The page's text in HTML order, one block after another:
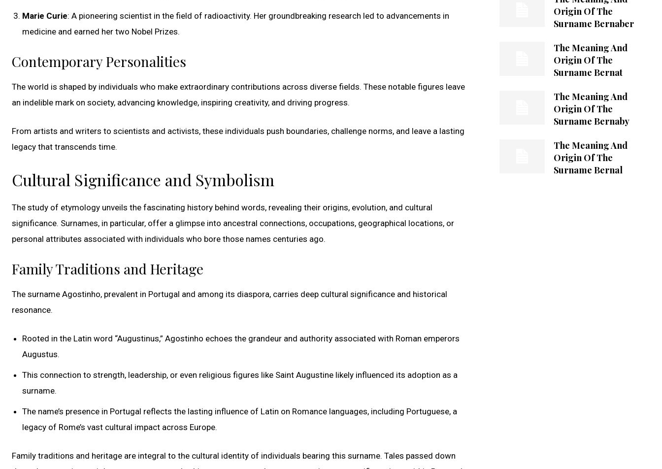
Marie Curie: A pioneering scientist in the field of radioactivity. Her groundbreaking research led to advancements in
medicine and earned her two Nobel Prizes.
Contemporary Personalities
The world is shaped by individuals who make extraordinary contributions across diverse fields. These notable figures leave
an indelible mark on society, advancing knowledge, inspiring creativity, and driving progress.
From artists and writers to scientists and activists, these individuals push boundaries, challenge norms, and leave a lasting
legacy that transcends time.
Cultural Significance and Symbolism
The study of etymology unveils the fascinating history behind words, revealing their origins, evolution, and cultural
significance. Surnames, in particular, offer a glimpse into ancestral connections, occupations, geographical locations, or
personal attributes associated with individuals who bore those names centuries ago.
Family Traditions and Heritage
The surname Agostinho, prevalent in Portugal and among its diaspora, carries deep cultural significance and historical
resonance.
Rooted in the Latin word “Augustinus,” Agostinho echoes the grandeur and authority associated with Roman emperors
Augustus.
This connection to strength, leadership, or even religious figures like Saint Augustine likely influenced its adoption as a
surname.
The name’s presence in Portugal reflects the lasting influence of Latin on Romance languages, including Portuguese, a
legacy of Rome’s vast cultural impact across Europe.
Family traditions and heritage are integral to the cultural identity of individuals bearing this surname. Tales passed down
Origin Of The
Surname Bernaber
The Meaning And
Origin Of The
Surname Bernat
The Meaning And
Origin Of The
Surname Bernaby
The Meaning And
Origin Of The
Surname Bernal